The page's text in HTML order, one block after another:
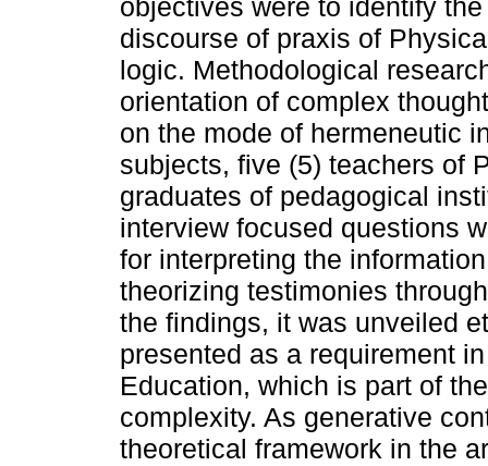
objectives were to identify
discourse of praxis of
logic. Methodological
orientation of complex
on the mode of hermeneutic
subjects, five (5) teachers of
graduates of pedagogical
interview focused questions
for interpreting the
theorizing testimonies
the findings, it was unveiled
presented as a requirement
Education, which is part of
complexity. As generative
theoretical framework in the